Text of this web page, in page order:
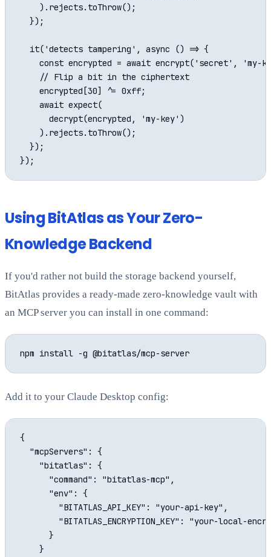
    ).rejects.toThrow();
  });
  it('detects tampering', async () => {
const encrypted = await encrypt('secret', 'my-
    // Flip a bit in the ciphertext
    encrypted[30] ^= 0xff;
    await expect(
      decrypt(encrypted, 'my-key')
    ).rejects.toThrow();
  });
Using BitAtlas as Your Zero-
Knowledge Backend
If you'd rather not build the storage backend yourself,
BitAtlas provides a ready-made zero-knowledge vault with
an MCP server you can install in one command:
Add it to your Claude Desktop config:
{
  "mcpServers": {
    "bitatlas": {
      "command": "bitatlas-mcp",
      "env": {
        "BITATLAS_API_KEY": "your-api-key",
"BITATLAS_ENCRYPTION_KEY": "your-local-
      }
    }